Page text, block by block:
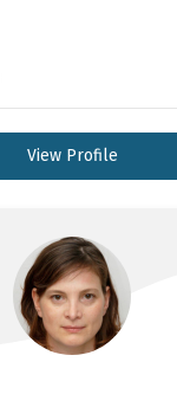
View Profile